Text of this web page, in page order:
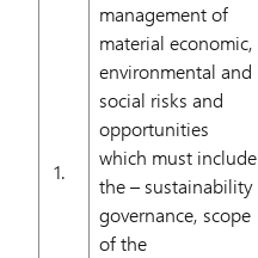
1.
management of
material economic,
environmental and
social risks and
opportunities
which must include
the – sustainability
governance, scope
of the